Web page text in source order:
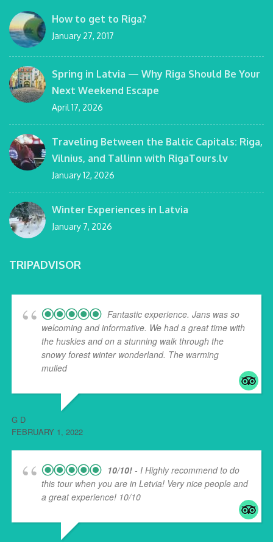
How to get to Riga?
January 27, 2017
Spring in Latvia — Why Riga Should Be Your
Next Weekend Escape
April 17, 2026
Traveling Between the Baltic Capitals: Riga,
Vilnius, and Tallinn with RigaTours.lv
January 12, 2026
Winter Experiences in Latvia
January 7, 2026
TRIPADVISOR
Fantastic experience. Jans was so
welcoming and informative. We had a great time with
the huskies and on a stunning walk through the
snowy forest winter wonderland. The warming
mulled... read more
G D
FEBRUARY 1, 2022
10/10! - I Highly recommend to do
this tour when you are in Letvia! Very nice people and
a great experience! 10/10